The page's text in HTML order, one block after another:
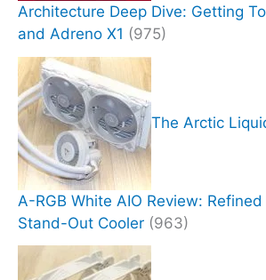
Architecture Deep Dive: Getting
and Adreno X1 (975)
The Arctic
A-RGB White AIO Review:
Stand-Out Cooler (963)